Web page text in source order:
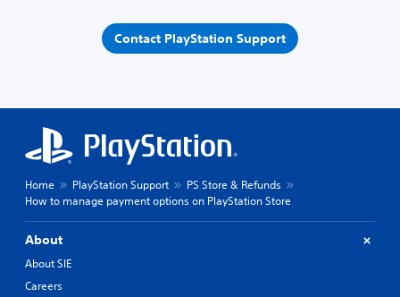
Contact PlayStation Support
Home PlayStation Support
PS Store & Refunds
How to manage payment options on PlayStation Store
About
About SIE
Careers